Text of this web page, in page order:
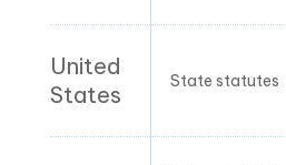
United
States
State statutes